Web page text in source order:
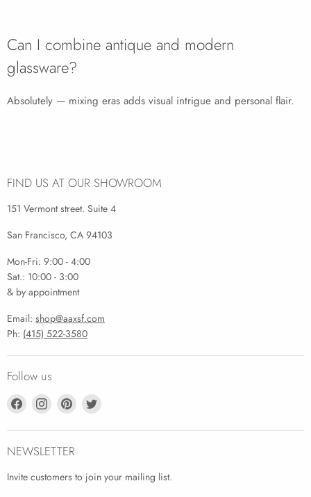
Can I combine antique and modern
glassware?
Absolutely — mixing eras adds visual intrigue and personal flair.
FIND US AT OUR SHOWROOM
151 Vermont street. Suite 4
San Francisco, CA 94103
Mon-Fri: 9:00 - 4:00
Sat.: 10:00 - 3:00
& by appointment
Email: shop@aaxsf.com
Ph: (415) 522-3580
Follow us
Find
on
Facebook
Find
on
Instagram
Find
on
Find
on
NEWSLETTER
Invite customers to join your mailing list.